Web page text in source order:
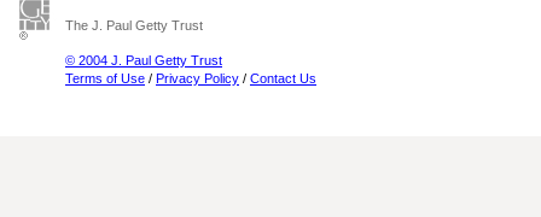
The J. Paul Getty Trust
© 2004 J. Paul Getty Trust
Terms of Use / Privacy Policy / Contact Us